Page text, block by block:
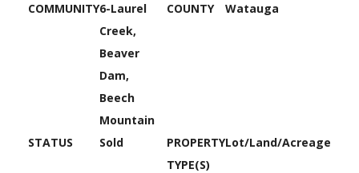
COMMUNITY6-Laurel
Creek,
Beaver
Dam,
Beech
Mountain
COUNTY Watauga
STATUS Sold
PROPERTY
TYPE(S)
Lot/Land/Acreage